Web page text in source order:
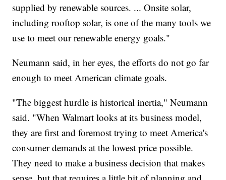
supplied by renewable sources. ... Onsite solar,
including rooftop solar, is one of the many tools we
use to meet our renewable energy goals."
Neumann said, in her eyes, the efforts do not go far
enough to meet American climate goals.
"The biggest hurdle is historical inertia," Neumann
said. "When Walmart looks at its business model,
they are first and foremost trying to meet America's
consumer demands at the lowest price possible.
They need to make a business decision that makes